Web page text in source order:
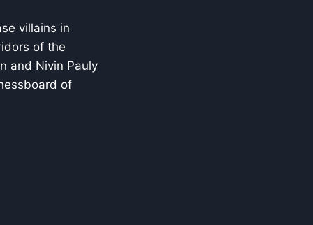
villains in
of the
and Nivin Pauly
of